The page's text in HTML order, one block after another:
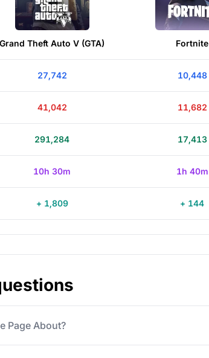
Grand Theft Auto V (GTA) Fortnite
27,742 10,448
41,042 11,682
291,284 17,413
10h 30m 1h 40m
+ 1,809 + 144
Page About?